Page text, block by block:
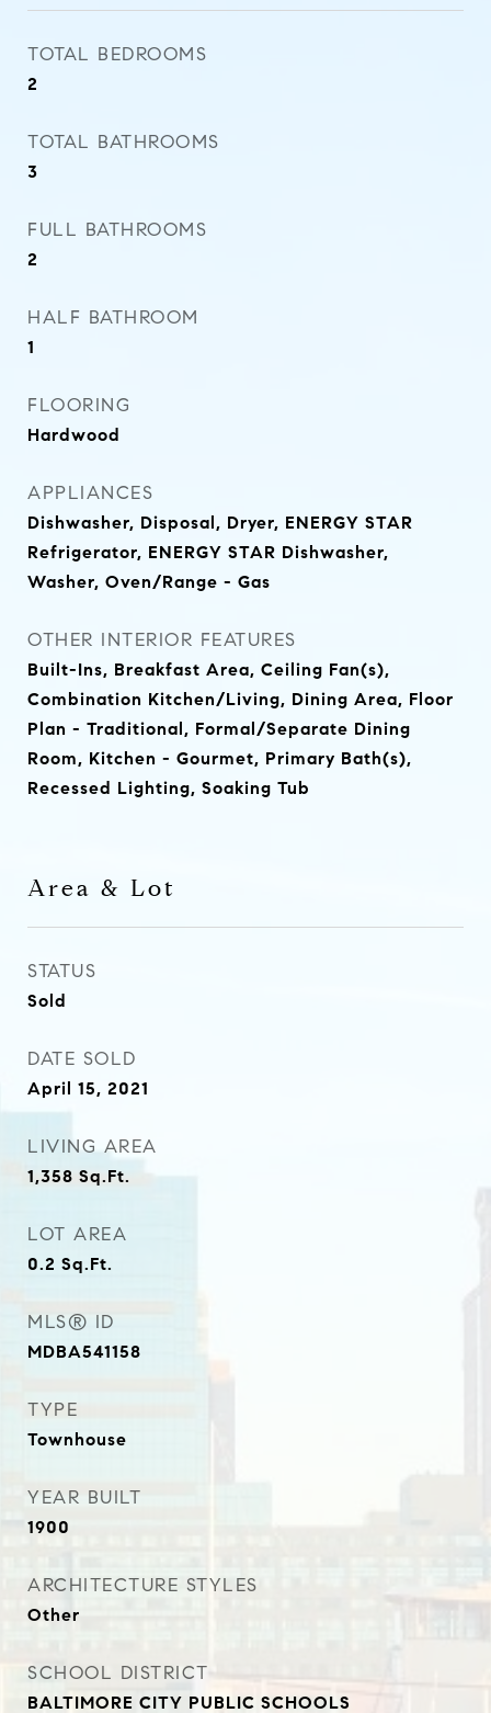
TOTAL BEDROOMS
2
TOTAL BATHROOMS
3
FULL BATHROOMS
2
HALF BATHROOM
1
FLOORING
Hardwood
APPLIANCES
Dishwasher, Disposal, Dryer, ENERGY STAR
Refrigerator, ENERGY STAR Dishwasher,
Washer, Oven/Range - Gas
OTHER INTERIOR FEATURES
Built-Ins, Breakfast Area, Ceiling Fan(s),
Combination Kitchen/Living, Dining Area, Floor
Plan - Traditional, Formal/Separate Dining
Room, Kitchen - Gourmet, Primary Bath(s),
Recessed Lighting, Soaking Tub
Area & Lot
STATUS
Sold
DATE SOLD
April 15, 2021
LIVING AREA
1,358 Sq.Ft.
LOT AREA
0.2 Sq.Ft.
MLS® ID
MDBA541158
TYPE
Townhouse
YEAR BUILT
1900
ARCHITECTURE STYLES
Other
SCHOOL DISTRICT
BALTIMORE CITY PUBLIC SCHOOLS